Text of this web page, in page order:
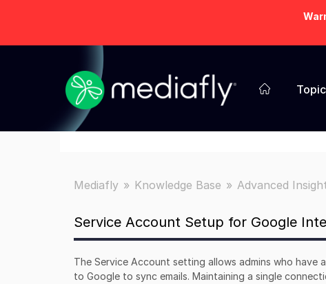
Mediafly Knowledge Base Advanced
Service Account Setup for Google
The Service Account setting allows admins who have
to Google to sync emails. Maintaining a single